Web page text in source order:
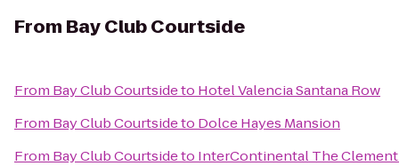
From Bay Club Courtside
From Bay Club Courtsideto Hotel Valencia Santana Row
From Bay Club Courtsideto Dolce Hayes Mansion
From Bay Club Courtsideto InterContinental The